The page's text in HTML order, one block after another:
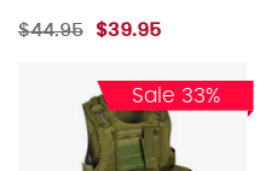
$44.95 $39.95
Sale 33%